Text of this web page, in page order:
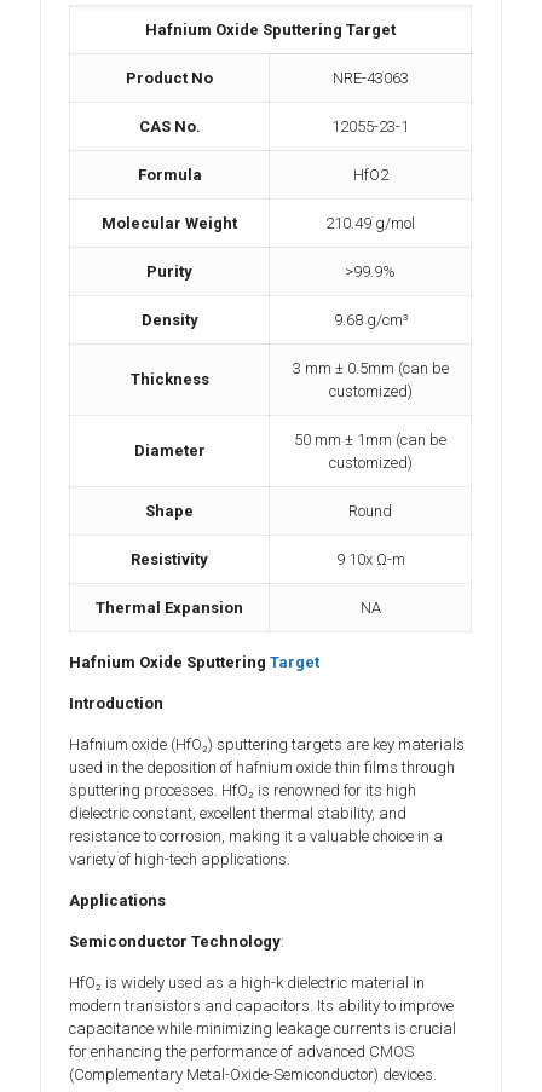
Hafnium Oxide Sputtering Target
Product No NRE-43063
CAS No. 12055-23-1
Formula HfO2
Molecular Weight 210.49 g/mol
Purity >99.9%
Density 9.68 g/cm³
Thickness
3 mm ± 0.5mm (can be
customized)
Diameter
50 mm ± 1mm (can be
customized)
Shape Round
Resistivity 9 10x Ω-m
Thermal Expansion NA
Hafnium Oxide SputteringTarget
Introduction
Hafnium oxide (HfO₂) sputtering targets are key materials
used in the deposition of hafnium oxide thin films through
sputtering processes. HfO₂ is renowned for its high
dielectric constant, excellent thermal stability, and
resistance to corrosion, making it a valuable choice in a
variety of high-tech applications.
Applications
Semiconductor Technology:
HfO₂ is widely used as a high-k dielectric material in
modern transistors and capacitors. Its ability to improve
capacitance while minimizing leakage currents is crucial
for enhancing the performance of advanced CMOS
(Complementary Metal-Oxide-Semiconductor) devices.